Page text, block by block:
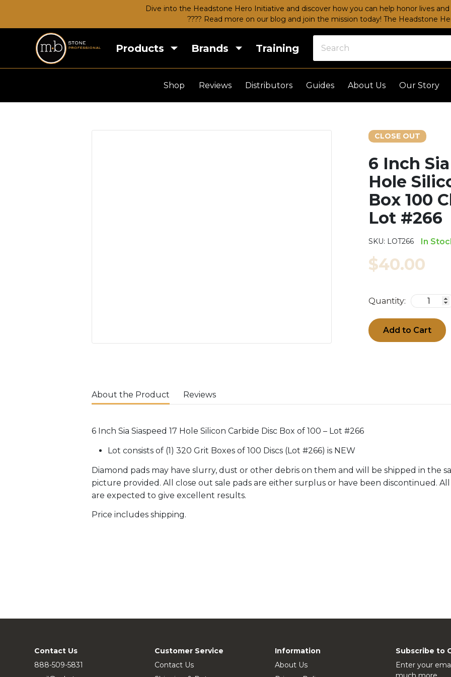
Dive into the Headstone Hero Initiative and discover how you can help honor lives and
???? Read more on our blog and join the mission today! The Headstone
Products Brands Training
Shop Reviews Distributors Guides About Us Our Story
CLOSE OUT
6 Inch
Hole
Box 100
Lot #266
SKU: LOT266 In
$40.00
Quantity:
Add to Cart
About the Product Reviews
6 Inch Sia Siaspeed 17 Hole Silicon Carbide Disc Box of 100 – Lot #266
Lot consists of (1) 320 Grit Boxes of 100 Discs (Lot #266) is NEW
Diamond pads may have slurry, dust or other debris on them and will be shipped in the
picture provided. All close out sale pads are either surplus or have been discontinued.
are expected to give excellent results.
Price includes shipping.
Contact Us
888-509-5831
Customer Service
Contact Us
Information
About Us
Subscribe to
Enter your